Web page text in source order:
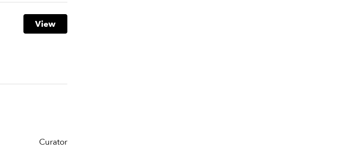
View
Curator